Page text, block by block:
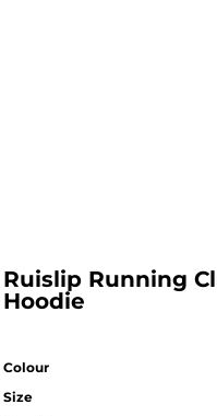
Ruislip Running
Hoodie
Colour
Size